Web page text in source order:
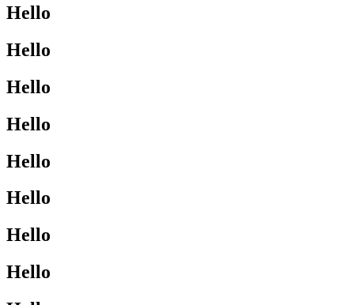
Hello
Hello
Hello
Hello
Hello
Hello
Hello
Hello